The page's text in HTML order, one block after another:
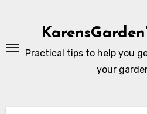
Practical tips to help you
your